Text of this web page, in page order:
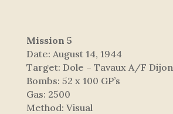
Mission 5
Date: August 14, 1944
Target: Dole – Tavaux A/F Dijon
Bombs: 52 x 100 GP’s
Gas: 2500
Method: Visual